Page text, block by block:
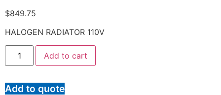
$849.75
HALOGEN RADIATOR 110V
Add to cart
Add to quote